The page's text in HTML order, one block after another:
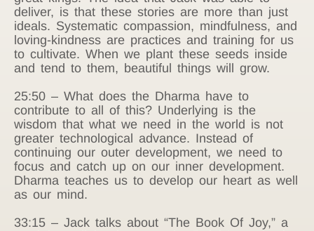
deliver, is that these stories are more than just
ideals. Systematic compassion, mindfulness, and
loving-kindness are practices and training for us
to cultivate. When we plant these seeds inside
and tend to them, beautiful things will grow.
25:50 – What does the Dharma have to
contribute to all of this? Underlying is the
wisdom that what we need in the world is not
greater technological advance. Instead of
continuing our outer development, we need to
focus and catch up on our inner development.
Dharma teaches us to develop our heart as well
as our mind.
33:15 – Jack talks about “The Book Of Joy,” a